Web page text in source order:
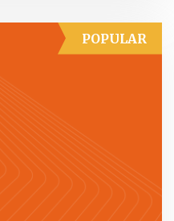
POPULAR